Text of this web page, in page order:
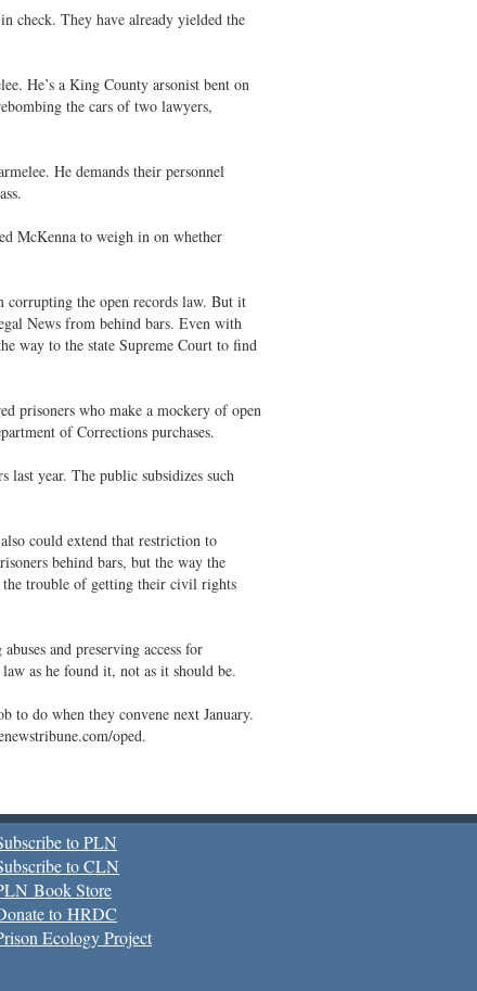
check. They have already yielded the
He’s a King County arsonist bent on
the cars of two lawyers,
He demands their personnel
McKenna to weigh in on whether
corrupting the open records law. But it
News from behind bars. Even with
way to the state Supreme Court to find
prisoners who make a mockery of open
of Corrections purchases.
last year. The public subsidizes such
could extend that restriction to
behind bars, but the way the
the trouble of getting their civil rights
and preserving access for
as he found it, not as it should be.
to do when they convene next January.
oped.
to PLN
to CLN
Book Store
to HRDC
Ecology Project